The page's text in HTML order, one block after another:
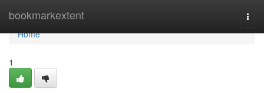
bookmarkextent
Home
Home
1